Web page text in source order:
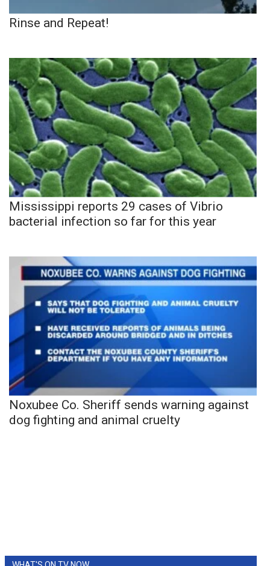
Rinse and Repeat!
Mississippi reports 29 cases of Vibrio
bacterial infection so far for this year
Noxubee Co. Sheriff sends warning against
dog fighting and animal cruelty